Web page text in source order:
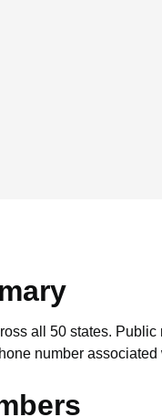
all 50 states. Public
number